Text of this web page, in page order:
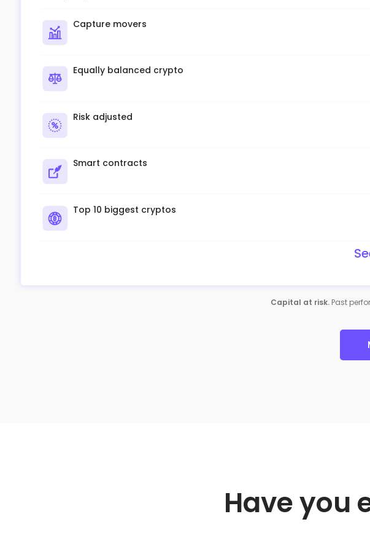
Capture movers
Equally balanced crypto
Risk adjusted
Smart contracts
Top 10 biggest cryptos
Capital at risk. Past
Have you